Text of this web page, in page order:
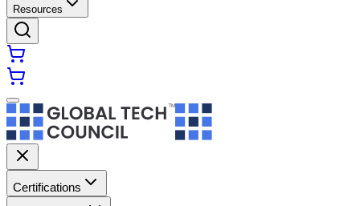
Resources
Certifications